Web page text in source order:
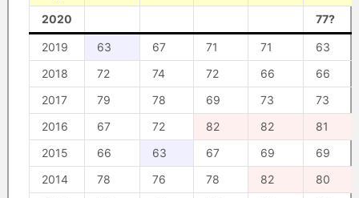
2020 77?
2019 63 67 71 71
63
2018
72 74 72 66
66
2017
79 78 69 73
73
2016
67 72 82 82
81
2015
66 63 67 69
69
2014
78 76 78 82
80